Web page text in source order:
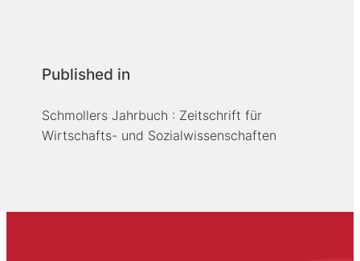
Published in
Schmollers Jahrbuch : Zeitschrift für
Wirtschafts- und Sozialwissenschaften